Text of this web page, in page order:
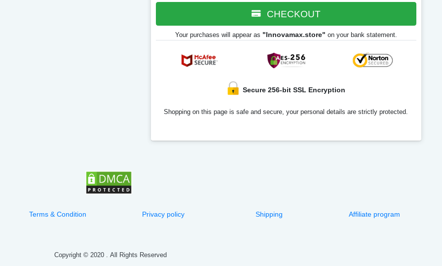
CHECKOUT
Your purchases will appear as "Innovamax.store" on your bank statement.
Secure 256-bit SSL Encryption
Shopping on this page is safe and secure, your personal details are strictly protected.
Terms & Condition Privacy policy Shipping Affiliate program
Copyright © 2020 All Rights Reserved